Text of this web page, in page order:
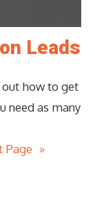
Leads
how to get
need as many
Page »